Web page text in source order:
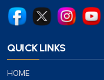
QUICK LINKS
HOME